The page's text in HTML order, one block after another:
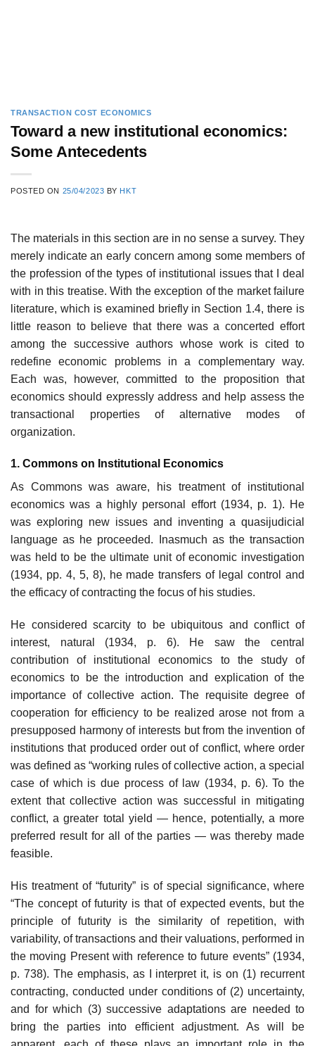
TRANSACTION COST ECONOMICS
Toward a new institutional economics:
Some Antecedents
POSTED ON 25/04/2023 BY HKT
The materials in this section are in no sense a survey. They
merely indi­cate an early concern among some members of
the profession of the types of institutional issues that I deal
with in this treatise. With the exception of the market failure
literature, which is examined briefly in Section 1.4, there is
little reason to believe that there was a concerted effort
among the successive authors whose work is cited to
redefine economic problems in a comple­mentary way.
Each was, however, committed to the proposition that
econo­mics should expressly address and help assess the
transactional properties of alternative modes of
organization.
1. Commons on Institutional Economics
As Commons was aware, his treatment of institutional
economics was a highly personal effort (1934, p. 1). He
was exploring new issues and invent­ing a quasijudicial
language as he proceeded. Inasmuch as the transaction
was held to be the ultimate unit of economic investigation
(1934, pp. 4, 5, 8), he made transfers of legal control and
the efficacy of contracting the focus of his studies.
He considered scarcity to be ubiquitous and conflict of
interest, natural (1934, p. 6). He saw the central
contribution of institutional economics to the study of
economics to be the introduction and explication of the
impor­tance of collective action. The requisite degree of
cooperation for efficiency to be realized arose not from a
presupposed harmony of interests but from the invention of
institutions that produced order out of conflict, where order
was defined as “working rules of collective action, a special
case of which is due process of law (1934, p. 6). To the
extent that collective action was successful in mitigating
conflict, a greater total yield — hence, potentially, a more
preferred result for all of the parties — was thereby made
feasible.
His treatment of “futurity” is of special significance, where
“The concept of futurity is that of expected events, but the
principle of futurity is the similarity of repetition, with
variability, of transactions and their valuations, performed in
the moving Present with reference to future events” (1934,
p. 738). The emphasis, as I interpret it, is on (1) recurrent
contracting, con­ducted under conditions of (2) uncertainty,
and for which (3) successive adaptations are needed to
bring the parties into efficient adjustment. As will be